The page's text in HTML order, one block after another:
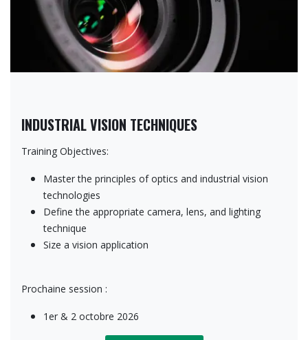
INDUSTRIAL VISION TECHNIQUES
Training Objectives:
Master the principles of optics and industrial vision
technologies
Define the appropriate camera, lens, and lighting
technique
Size a vision application
Prochaine session :
1er & 2 octobre 2026